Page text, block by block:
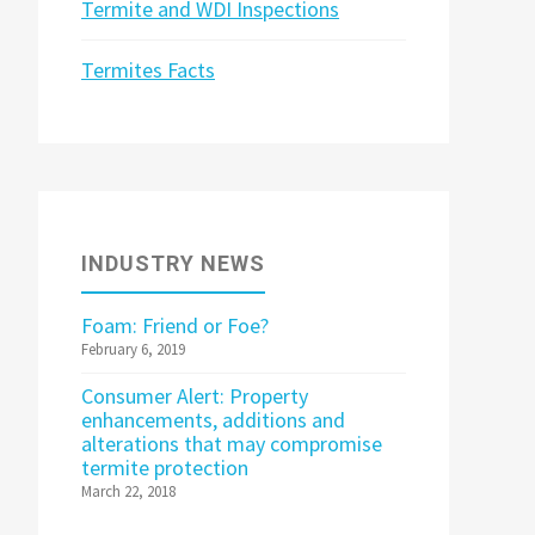
Termite and WDI Inspections
Termites Facts
INDUSTRY NEWS
Foam: Friend or Foe?
February 6, 2019
Consumer Alert: Property
enhancements, additions and
alterations that may compromise
termite protection
March 22, 2018